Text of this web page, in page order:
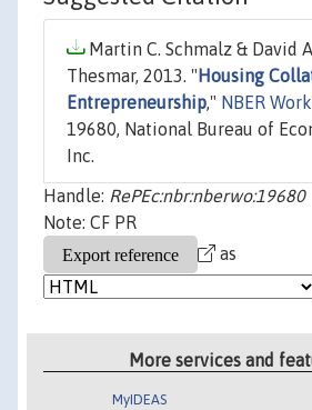
Martin C. Schmalz & David
Thesmar, 2013. " Housing
Entrepreneurship," NBER
19680, National Bureau of
Inc.
Handle: RePEc:nbr:nberwo:19680
Note: CF PR
as
More services and
MyIDEAS